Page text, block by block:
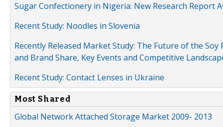
Sugar Confectionery in Nigeria: New Research Report
Recent Study: Noodles in Slovenia
Recently Released Market Study: The Future of the
and Brand Share, Key Events and Competitive
Recent Study: Contact Lenses in Ukraine
Most Shared
Global Network Attached Storage Market 2009- 2013